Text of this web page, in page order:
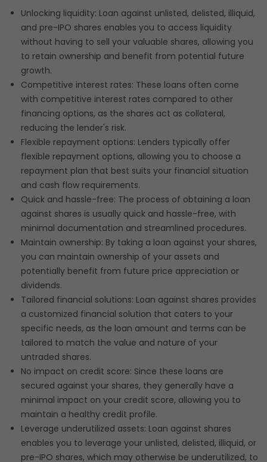
Unlocking liquidity: Loan against unlisted, delisted, illiquid,
and pre-IPO shares enables you to access liquidity
without having to sell your valuable shares, allowing you
to retain ownership and benefit from potential future
growth.
Competitive interest rates: These loans often come
with competitive interest rates compared to other
financing options, as the shares act as collateral,
reducing the lender's risk.
Flexible repayment options: Lenders typically offer
flexible repayment options, allowing you to choose a
repayment plan that best suits your financial situation
and cash flow requirements.
Quick and hassle-free: The process of obtaining a loan
against shares is usually quick and hassle-free, with
minimal documentation and streamlined procedures.
Maintain ownership: By taking a loan against your shares,
you can maintain ownership of your assets and
potentially benefit from future price appreciation or
dividends.
Tailored financial solutions: Loan against shares provides
a customized financial solution that caters to your
specific needs, as the loan amount and terms can be
tailored to match the value and nature of your
untraded shares.
No impact on credit score: Since these loans are
secured against your shares, they generally have a
minimal impact on your credit score, allowing you to
maintain a healthy credit profile.
Leverage underutilized assets: Loan against shares
enables you to leverage your unlisted, delisted, illiquid, or
pre-IPO shares, which may otherwise be underutilized, to